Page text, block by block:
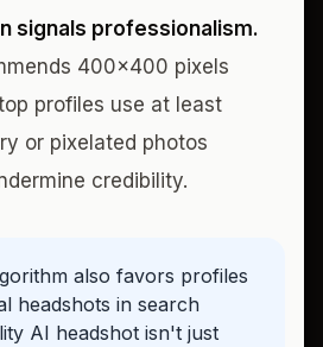
signals professionalism.
400x400 pixels
profiles use at least
or pixelated photos
credibility.
also favors profiles
headshots in search
AI headshot isn't just